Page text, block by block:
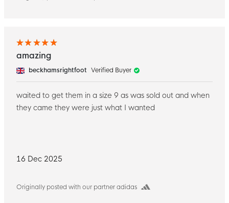
16 Dec 2025
Originally posted with our partner adidas
amazing
beckhamsrightfoot Verified Buyer
waited to get them in a size 9 as was sold out and when
they came they were just what I wanted